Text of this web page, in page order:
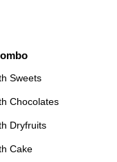
Sweets
Chocolates
Dryfruits
Cake